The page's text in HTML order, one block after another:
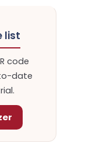
list
code
date